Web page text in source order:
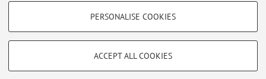
Show profiling cookies
Vimeo
TECHNICAL COOKIES - ESSENTIAL
limited to ensuring the correct operation of the website, saving browsing
PERSONALISE COOKIES
ACCEPT ALL COOKIES
Zamboni, 33 - 40126 Bologna - Partita IVA: 01131710376